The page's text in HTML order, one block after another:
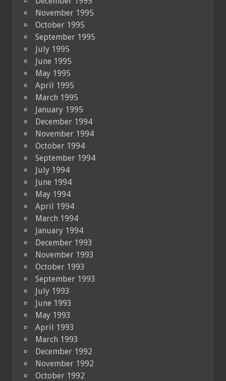
November 1995
October 1995
September 1995
July 1995
June 1995
May 1995
April 1995
March 1995
January 1995
December 1994
November 1994
October 1994
September 1994
July 1994
June 1994
May 1994
April 1994
March 1994
January 1994
December 1993
November 1993
October 1993
September 1993
July 1993
June 1993
May 1993
April 1993
March 1993
December 1992
November 1992
October 1992